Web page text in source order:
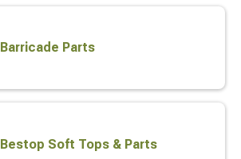
Barricade Parts
Bestop Soft Tops & Parts